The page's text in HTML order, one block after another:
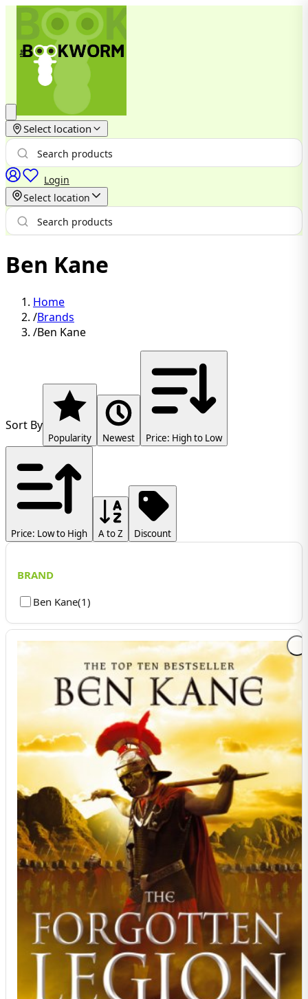
Select location
Login
Select location
Ben Kane
Home
/Brands
/Ben Kane
Sort By
Popularity Newest Price: High to Low
Price: Low to High A to Z Discount
BRAND
Ben Kane(1)